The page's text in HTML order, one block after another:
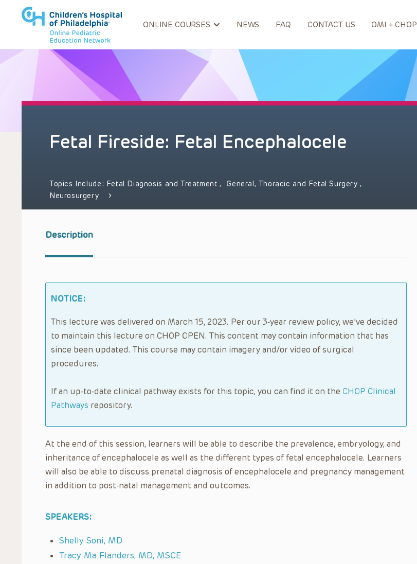
ONLINE COURSES NEWS FAQ CONTACT US OMI + CHOP
Fetal Fireside: Fetal Encephalocele
Topics Include: Fetal Diagnosis and Treatment, General, Thoracic and Fetal Surgery,
Neurosurgery
Description
NOTICE:
This lecture was delivered on March 15, 2023. Per our 3-year review policy, we’ve decided
to maintain this lecture on CHOP OPEN. This content may contain information that has
since been updated. This course may contain imagery and/or video of surgical
procedures.
If an up-to-date clinical pathway exists for this topic, you can find it on the CHOP Clinical
Pathways repository.
At the end of this session, learners will be able to describe the prevalence, embryology, and
inheritance of encephalocele as well as the different types of fetal encephalocele. Learners
will also be able to discuss prenatal diagnosis of encephalocele and pregnancy management
in addition to post-natal management and outcomes.
SPEAKERS:
Shelly Soni, MD
Tracy Ma Flanders, MD, MSCE